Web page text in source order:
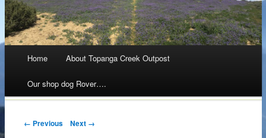
Skip
to
content
Home About Topanga Creek Outpost
Our shop dog Rover….
Post navigation
← Previous Next →